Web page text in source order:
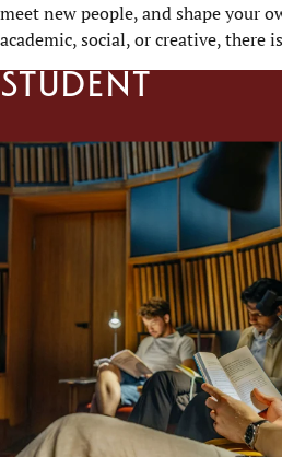
meet new people, and shape your
academic, social, or creative, there
Student